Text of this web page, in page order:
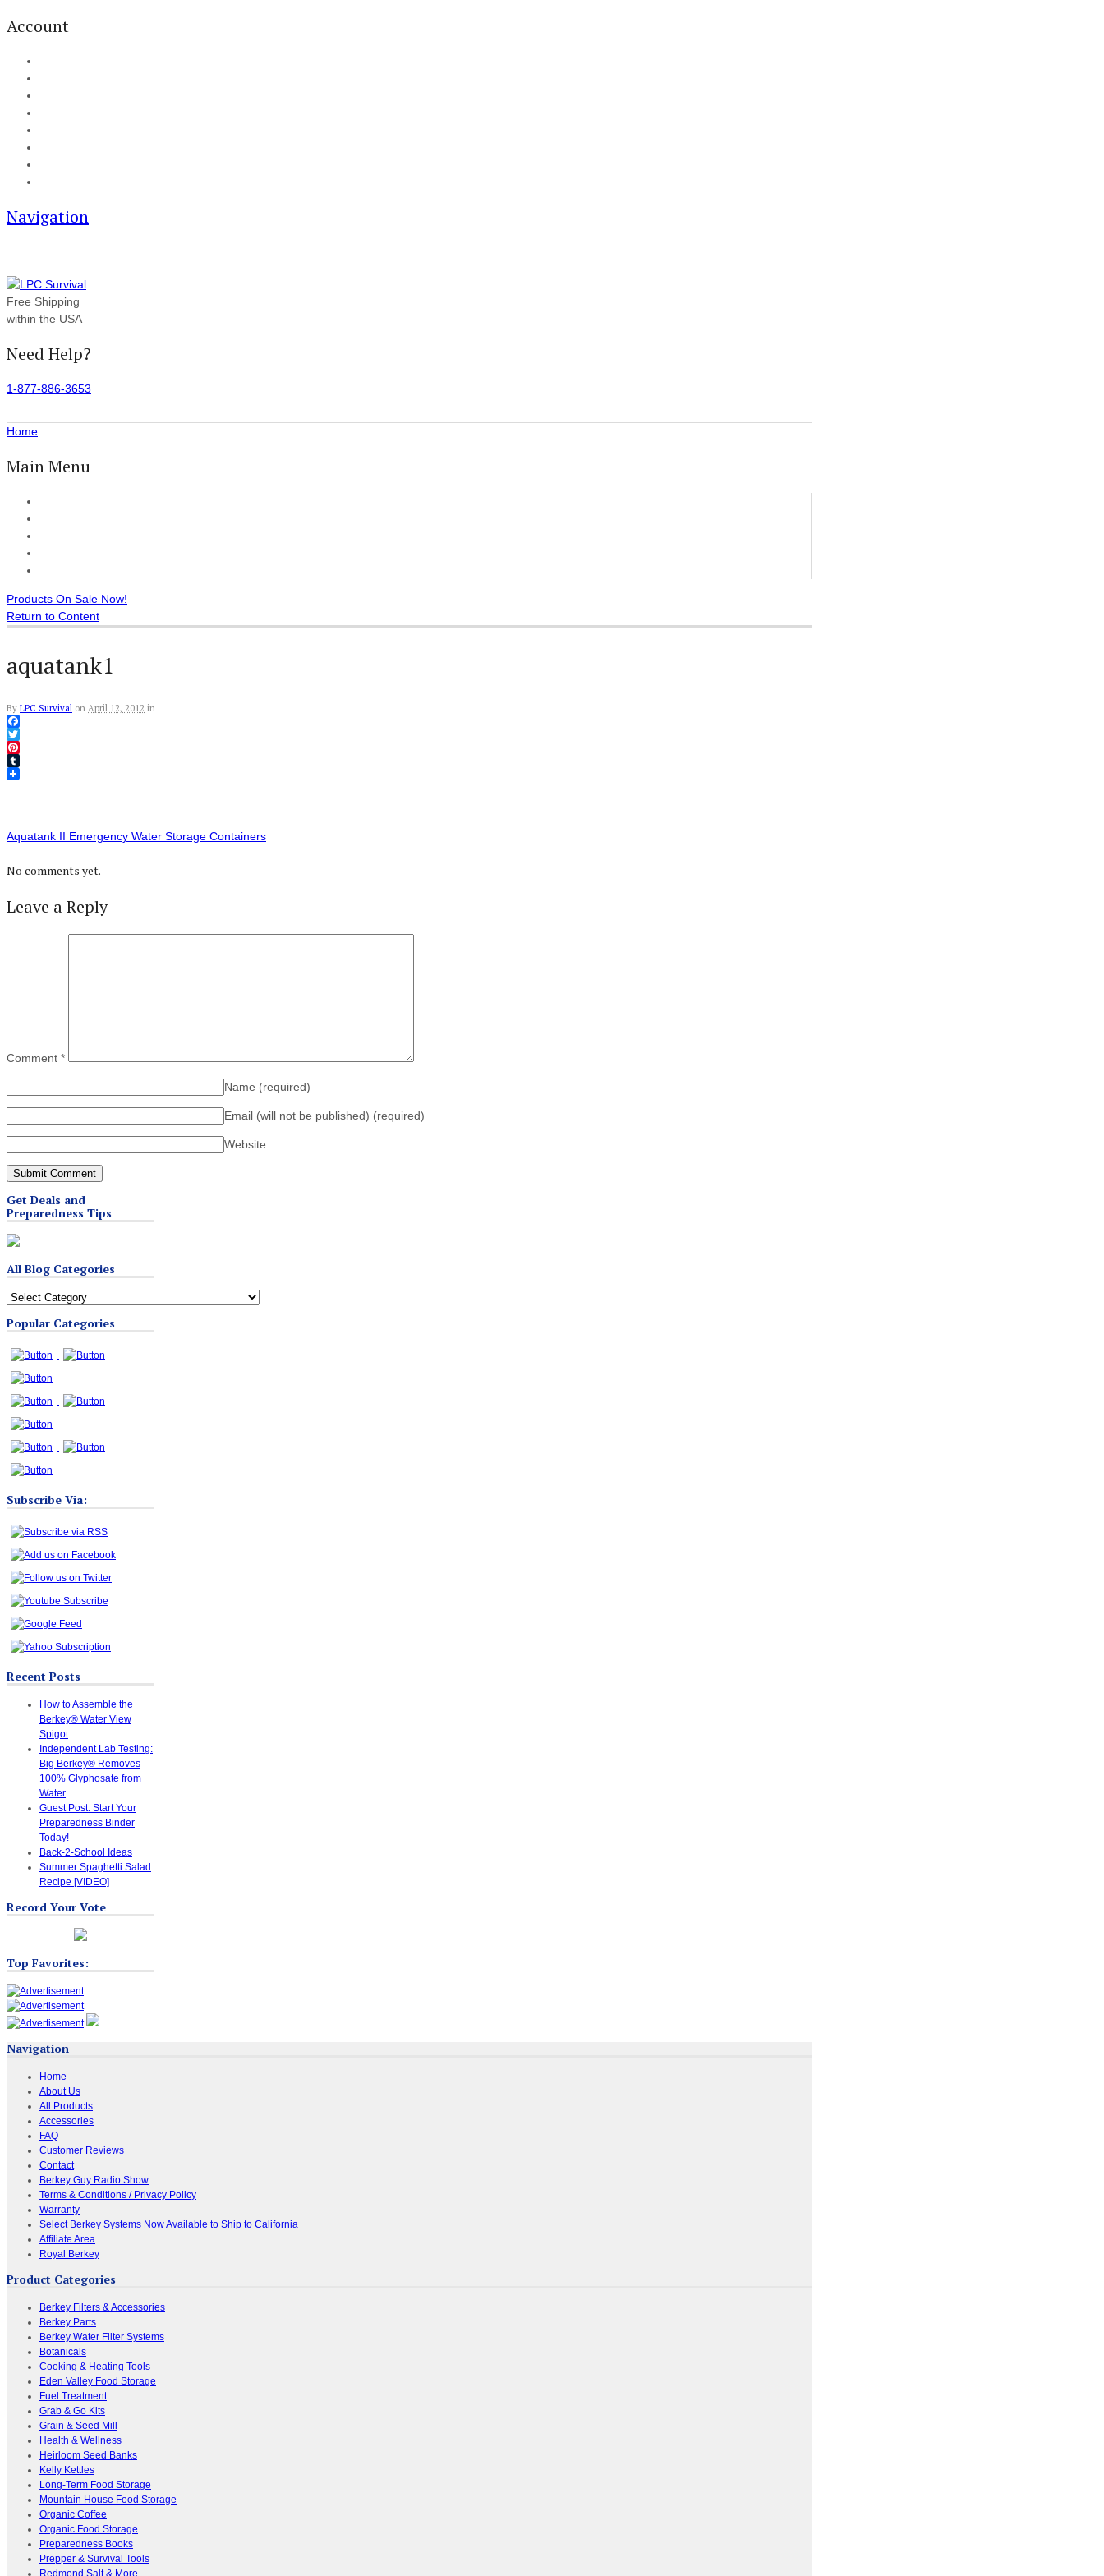
Account
Navigation
Free Shipping
within the USA
Need Help?
1-877-886-3653
Home
Main Menu
Products On Sale Now!
Return to Content
aquatank1
By LPC Survival on April 12, 2012 in
Facebook
Twitter
Pinterest
Tumblr
Aquatank II Emergency Water Storage Containers
No comments yet.
Leave a Reply
Comment *
Name (required)
Email (will not be published) (required)
Website
Get Deals and
Preparedness Tips
All Blog Categories
All
Categories
Popular Categories
Subscribe Via:
Recent Posts
How to Assemble the
Berkey® Water View
Spigot
Independent Lab Testing:
Big Berkey® Removes
100% Glyphosate from
Water
Guest Post: Start Your
Preparedness Binder
Today!
Back-2-School Ideas
Summer Spaghetti Salad
Recipe [VIDEO]
Record Your Vote
Top Favorites:
Navigation
Home
About Us
All Products
Accessories
FAQ
Customer Reviews
Contact
Berkey Guy Radio Show
Terms & Conditions / Privacy Policy
Warranty
Select Berkey Systems Now Available to Ship to California
Affiliate Area
Royal Berkey
Product Categories
Berkey Filters & Accessories
Berkey Parts
Berkey Water Filter Systems
Botanicals
Cooking & Heating Tools
Eden Valley Food Storage
Fuel Treatment
Grab & Go Kits
Grain & Seed Mill
Health & Wellness
Heirloom Seed Banks
Kelly Kettles
Long-Term Food Storage
Mountain House Food Storage
Organic Coffee
Organic Food Storage
Preparedness Books
Prepper & Survival Tools
Redmond Salt & More